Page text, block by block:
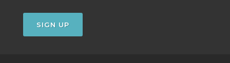
SIGN UP